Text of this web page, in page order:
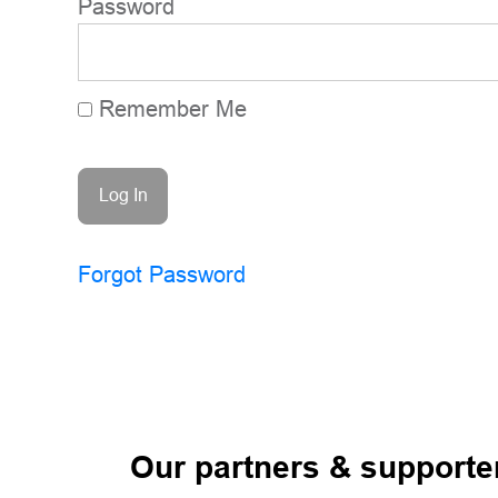
Password
Remember Me
Forgot Password
Our partners &